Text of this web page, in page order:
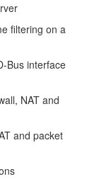
filtering on a
Bus interface
NAT and
and packet